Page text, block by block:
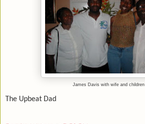
James Davis with wife and children
The Upbeat Dad